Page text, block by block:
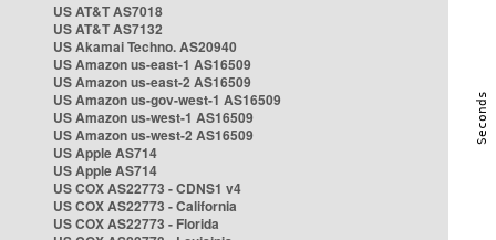
US AT&T AS7018
US AT&T AS7132
US Akamai Techno. AS20940
US Amazon us-east-1 AS16509
US Amazon us-east-2 AS16509
US Amazon us-gov-west-1 AS16509
US Amazon us-west-1 AS16509
US Amazon us-west-2 AS16509
US Apple AS714
US Apple AS714
US COX AS22773 - CDNS1 v4
US COX AS22773 - California
US COX AS22773 - Florida